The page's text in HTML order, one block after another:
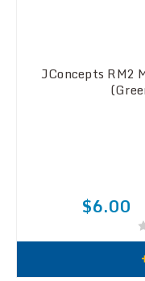
JConcepts RM2
$6.00